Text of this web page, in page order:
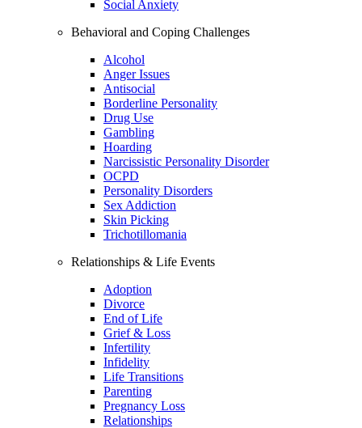
Social Anxiety
Behavioral and Coping Challenges
Alcohol
Anger Issues
Antisocial
Borderline Personality
Drug Use
Gambling
Hoarding
Narcissistic Personality Disorder
OCPD
Personality Disorders
Sex Addiction
Skin Picking
Trichotillomania
Relationships & Life Events
Adoption
Divorce
End of Life
Grief & Loss
Infertility
Infidelity
Life Transitions
Parenting
Pregnancy Loss
Relationships